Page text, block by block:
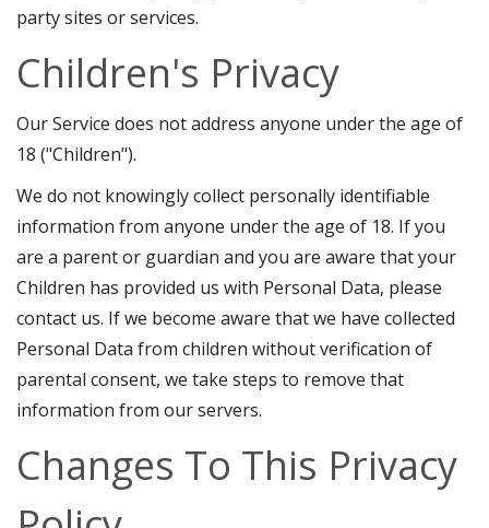
party sites or services.
Children's Privacy
Our Service does not address anyone under the age of
18 ("Children").
We do not knowingly collect personally identifiable
information from anyone under the age of 18. If you
are a parent or guardian and you are aware that your
Children has provided us with Personal Data, please
contact us. If we become aware that we have collected
Personal Data from children without verification of
parental consent, we take steps to remove that
information from our servers.
Changes To This Privacy